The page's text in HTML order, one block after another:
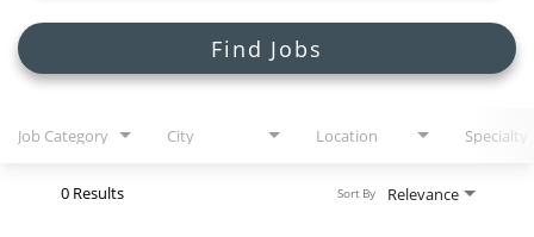
Find Jobs
Job Category City Location Specialty
0 Results Relevance
Sort By